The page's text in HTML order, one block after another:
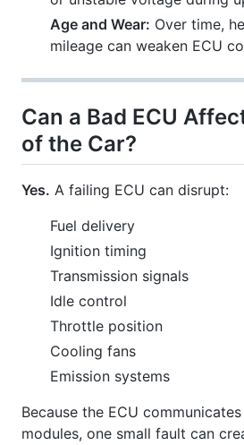
Age and Wear: Over time,
mileage can weaken ECU
Can a Bad ECU
of the Car?
Yes. A failing ECU can disrupt:
Fuel delivery
Ignition timing
Transmission signals
Idle control
Throttle position
Cooling fans
Emission systems
Because the ECU
modules, one small fault can